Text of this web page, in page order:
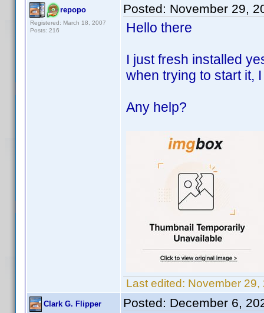
repopo
Registered: March 18, 2007
Posts: 216
Posted: November 29,
Hello there
I just fresh installed
when trying to start it,
Any help?
Last edited: November
Clark G. Flipper Posted: December 6,